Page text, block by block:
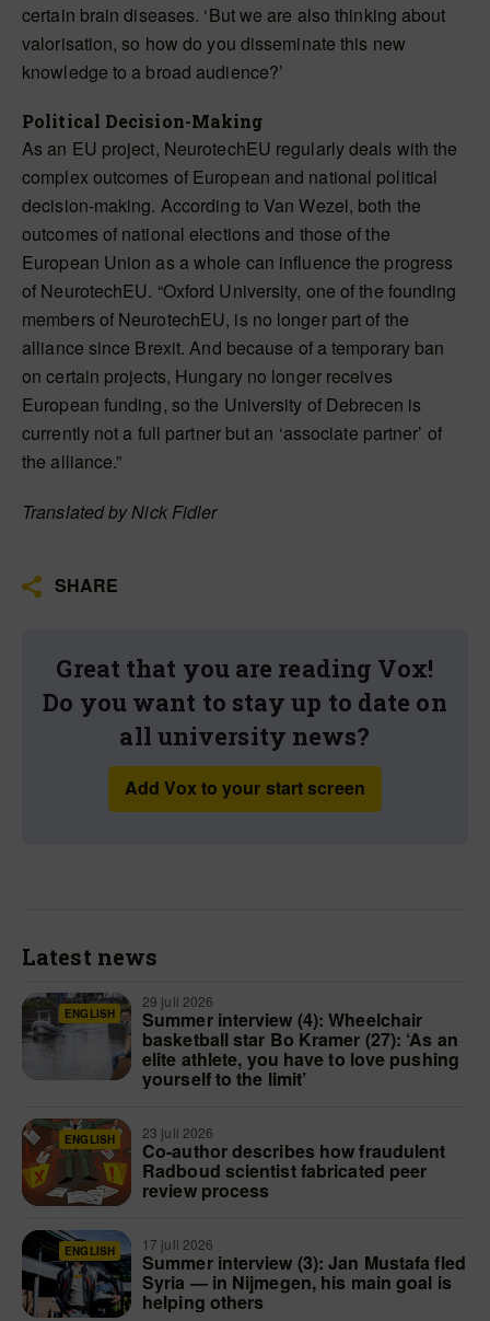
certain brain diseases. ‘But we are also thinking about
valorisation, so how do you disseminate this new
knowledge to a broad audience?’
Political Decision-Making
As an EU project, NeurotechEU regularly deals with the
complex outcomes of European and national political
decision-making. According to Van Wezel, both the
outcomes of national elections and those of the
European Union as a whole can influence the progress
of NeurotechEU. “Oxford University, one of the founding
members of NeurotechEU, is no longer part of the
alliance since Brexit. And because of a temporary ban
on certain projects, Hungary no longer receives
European funding, so the University of Debrecen is
currently not a full partner but an ‘associate partner’ of
the alliance.”
Translated by Nick Fidler
SHARE
Great that you are reading Vox!
Do you want to stay up to date on
all university news?
Add Vox to your start screen
Latest news
ENGLISH
29 juli 2026
Summer interview (4): Wheelchair
basketball star Bo Kramer (27): ‘As an
elite athlete, you have to love pushing
yourself to the limit’
ENGLISH 23 juli 2026
Co-author describes how fraudulent
Radboud scientist fabricated peer
review process
ENGLISH 17 juli 2026
Summer interview (3): Jan Mustafa fled
Syria — in Nijmegen, his main goal is
helping others